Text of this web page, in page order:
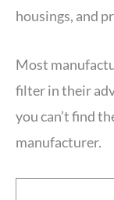
housings, and
Most
filter in their
you can’t find
manufacturer.